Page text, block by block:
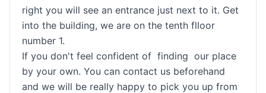
right you will see an entrance just next to it. Get
into the building, we are on the tenth flloor
number 1.
If you don't feel confident of finding our place
by your own. You can contact us beforehand
and we will be really happy to pick you up from